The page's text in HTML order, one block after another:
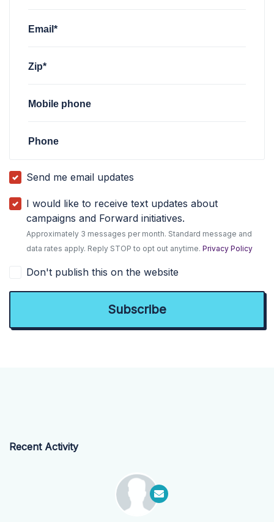
Email*
Zip*
Mobile phone
Phone
Send me email updates
I would like to receive text updates about
campaigns and Forward initiatives.
Approximately 3 messages per month. Standard message and
data rates apply. Reply STOP to opt out anytime.Privacy Policy
Don't publish this on the website
Recent Activity